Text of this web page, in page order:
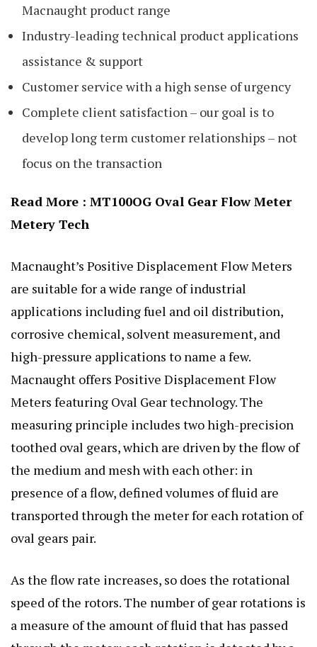
Macnaught product range
Industry-leading technical product applications
assistance & support
Customer service with a high sense of urgency
Complete client satisfaction – our goal is to
develop long term customer relationships – not
focus on the transaction
Read More : MT100OG Oval Gear Flow Meter
Metery Tech
Macnaught’s Positive DisplacementFlowMeters
are suitable for a wide range of industrial
applications including fuel and oil distribution,
corrosive chemical, solvent measurement, and
high-pressure applications to name a few.
Macnaught offers Positive Displacement Flow
Meters featuring Oval Gear technology. The
measuring principle includes two high-precision
toothed oval gears, which are driven by the flow of
the medium and mesh with each other: in
presence of a flow, defined volumes of fluid are
transported through the meter for each rotation of
oval gears pair.
As the flow rate increases, so does the rotational
speed of the rotors. The number of gear rotations is
a measure of the amount of fluid that has passed